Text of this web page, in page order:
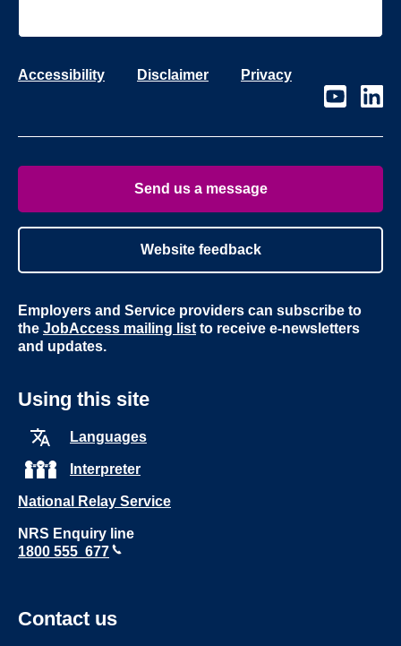
Accessibility Disclaimer
Privacy
Visit
our
Visit
our
Youtube
Send us a message
Website feedback
Employers and Service providers can subscribe to
the JobAccess mailing list to receive e-newsletters
and updates.
Using this site
Languages
Interpreter
National Relay Service
NRS Enquiry line
1800 555 677
Contact us